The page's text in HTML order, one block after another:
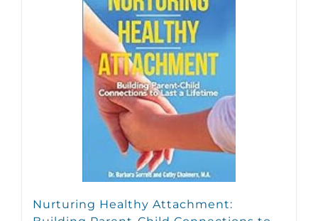
Nurturing Healthy Attachment: